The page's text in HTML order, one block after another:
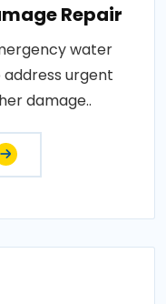
Repair
water
urgent
damage..